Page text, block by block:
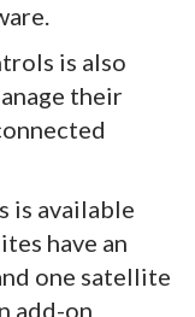
is also
their
is available
have an
one satellite
add-on